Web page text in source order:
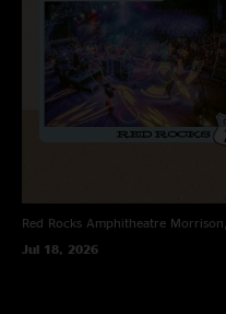
Red Rocks Amphitheatre
Jul 18, 2026